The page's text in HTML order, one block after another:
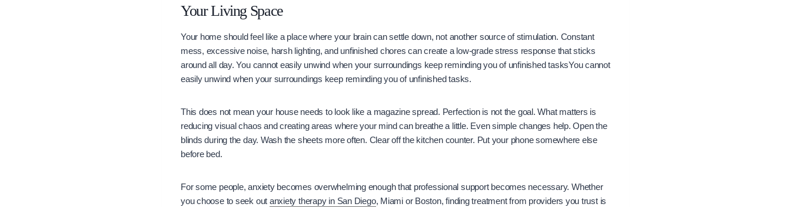
Your Living Space
Your home should feel like a place where your brain can settle down, not another source of stimulation. Constant
mess, excessive noise, harsh lighting, and unfinished chores can create a low-grade stress response that sticks
around all day. You cannot easily unwind when your surroundings keep reminding you of unfinished tasksYou cannot
easily unwind when your surroundings keep reminding you of unfinished tasks.
This does not mean your house needs to look like a magazine spread. Perfection is not the goal. What matters is
reducing visual chaos and creating areas where your mind can breathe a little. Even simple changes help. Open the
blinds during the day. Wash the sheets more often. Clear off the kitchen counter. Put your phone somewhere else
before bed.
For some people, anxiety becomes overwhelming enough that professional support becomes necessary. Whether
you choose to seek out anxiety therapy in San Diego, Miami or Boston, finding treatment from providers you trust is